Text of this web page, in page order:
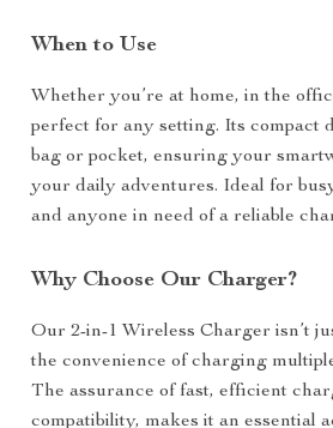
When to Use
Whether you’re at home, in the
perfect for any setting. Its compact
bag or pocket, ensuring your
your daily adventures. Ideal for
and anyone in need of a reliable
Why Choose Our Charger?
Our 2-in-1 Wireless Charger isn’t
the convenience of charging
The assurance of fast, efficient
compatibility, makes it an essential